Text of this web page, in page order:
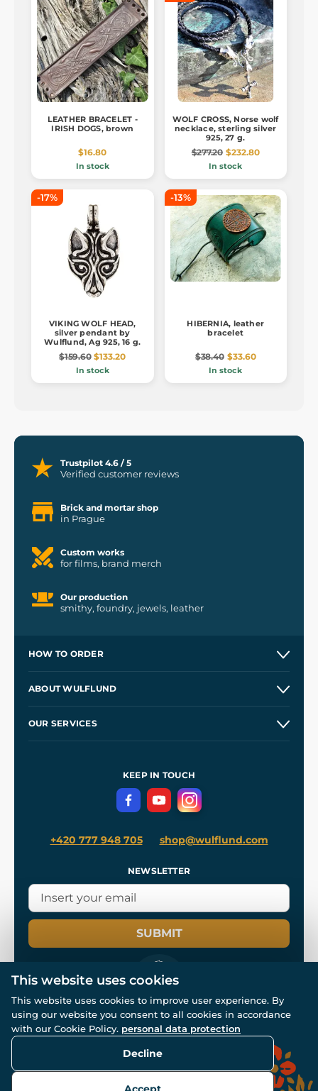
LEATHER BRACELET -
IRISH DOGS, brown
$16.80
In stock
WOLF CROSS, Norse wolf
necklace, sterling silver
925, 27 g.
$277.20 $232.80
In stock
-17%
VIKING WOLF HEAD,
silver pendant by
Wulflund, Ag 925, 16 g.
$159.60 $133.20
In stock
-13%
HIBERNIA, leather
bracelet
$38.40 $33.60
In stock
Trustpilot 4.6 / 5
Verified customer reviews
Brick and mortar shop
in Prague
Custom works
for films, brand merch
Our production
smithy, foundry, jewels, leather
HOW TO ORDER
Wholesale
ABOUT WULFLUND
OUR SERVICES
Terms and Conditions
Privacy Protection
KEEP IN TOUCH
+420 777 948 705 shop@wulflund.com
NEWSLETTER
SUBMIT
© All rights reserved. www.wulflund.com 2007-2026.
Powered bySimplia.cz, protected by reCAPTCHA.
This website uses cookies
This website uses cookies to improve user experience. By
using our website you consent to all cookies in accordance
with our Cookie Policy. personal data protection
Decline